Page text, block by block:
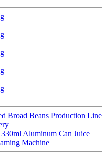
Broad Beans Production Line
Aluminum Can Juice
Machine